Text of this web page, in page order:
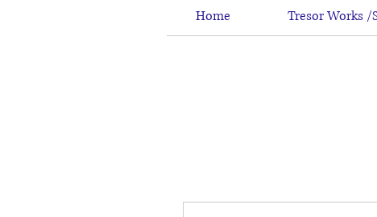
Home Tresor Works /